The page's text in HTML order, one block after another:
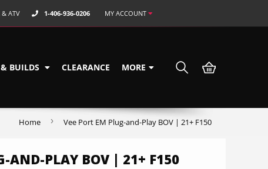
& ATV 1-406-936-0206 MY ACCOUNT
BUILDS CLEARANCE MORE
Home › Vee Port EM Plug-and-Play BOV | 21+ F150
AND-PLAY BOV | 21+ F150